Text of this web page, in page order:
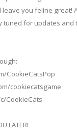
you feline great!
tuned for updates and
CookieCatsPop
cookiecatsgame
CookieCats
LATER!